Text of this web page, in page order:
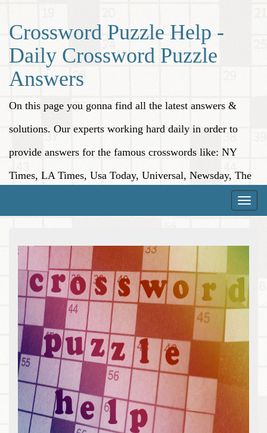
Crossword Puzzle Help -
Daily Crossword Puzzle
Answers
On this page you gonna find all the latest answers &
solutions. Our experts working hard daily in order to
provide answers for the famous crosswords like: NY
Times, LA Times, Usa Today, Universal, Newsday, The
Toggle